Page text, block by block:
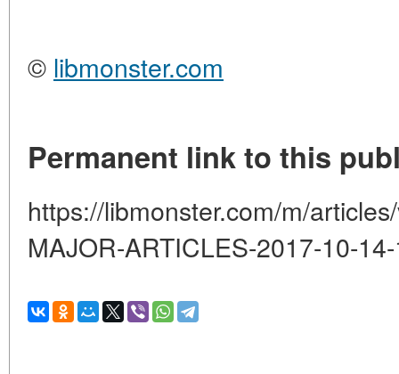
© libmonster.com
Permanent link to this
https://libmonster.com/m/
MAJOR-ARTICLES-2017-10-